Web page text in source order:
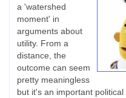
a 'watershed
moment' in
arguments about
utility. From a
distance, the
outcome can seem
pretty meaningless
but it's an important